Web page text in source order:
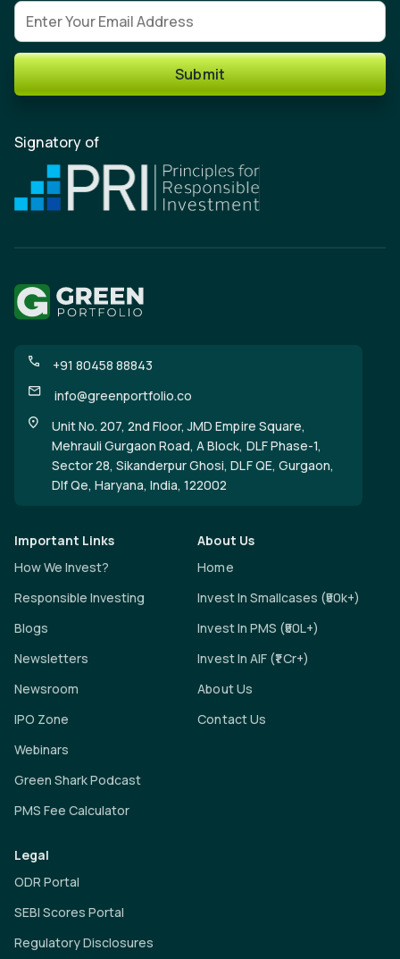
Email address
Submit
Signatory of
+91 80458 88843
info@greenportfolio.co
Unit No. 207, 2nd Floor, JMD Empire Square,
Mehrauli Gurgaon Road, A Block, DLF Phase-1,
Sector 28, Sikanderpur Ghosi, DLF QE, Gurgaon,
Dlf Qe, Haryana, India, 122002
Important Links
How We Invest?
Responsible Investing
Blogs
Newsletters
Newsroom
IPO Zone
Webinars
Green Shark Podcast
PMS Fee Calculator
About Us
Home
Invest In Smallcases (₹50k+)
Invest In PMS (₹50L+)
Invest In AIF (₹1 Cr+)
About Us
Contact Us
Legal
ODR Portal
SEBI Scores Portal
Regulatory Disclosures